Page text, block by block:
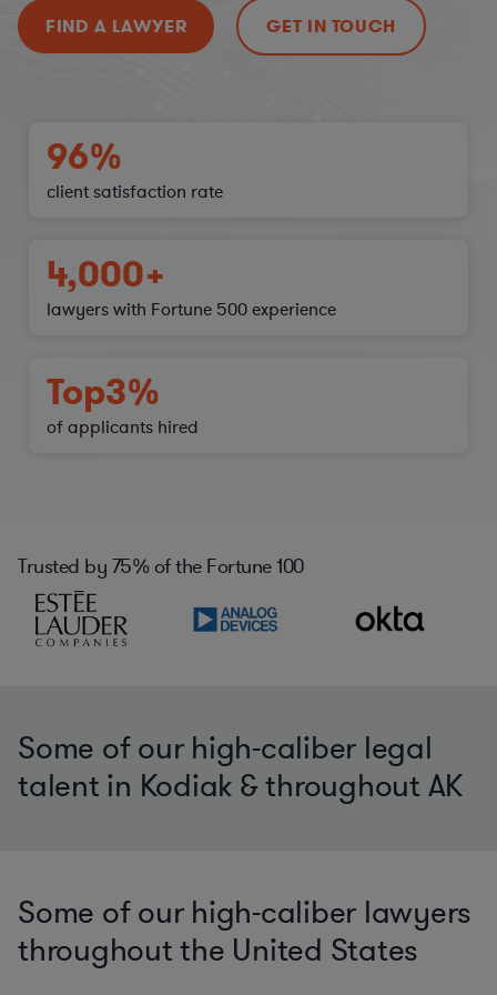
FIND A LAWYER GET IN TOUCH
96%
client satisfaction rate
4,000+
lawyers with Fortune 500 experience
Top3%
of applicants hired
Trusted by 75% of the Fortune 100
Some of our high-caliber legal
talent in Kodiak & throughout AK
Some of our high-caliber lawyers
throughout the United States